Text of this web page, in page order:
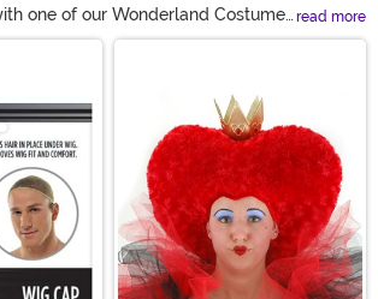
one of our Wonderland Costume
of blonde wigs for any Alice
won't lose your head trying to get
party. And let's not forget the
larger-than-life style. Choose your
for a glorious Alice in
read more